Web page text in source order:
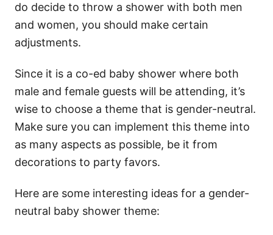
do decide to throw a shower with both men
and women, you should make certain
adjustments.
Since it is a co-ed baby shower where both
male and female guests will be attending, it’s
wise to choose a theme that is gender-neutral.
Make sure you can implement this theme into
as many aspects as possible, be it from
decorations to party favors.
Here are some interesting ideas for a gender-
neutral baby shower theme: